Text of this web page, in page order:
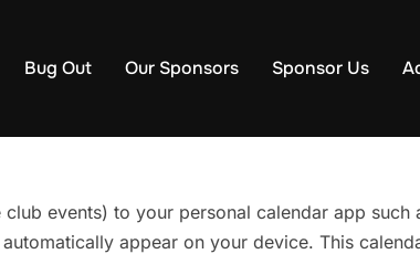
Bug Out Our Sponsors Sponsor Us
events) to your personal calendar app such
appear on your device. This